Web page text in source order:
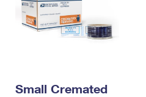
Small Cremated